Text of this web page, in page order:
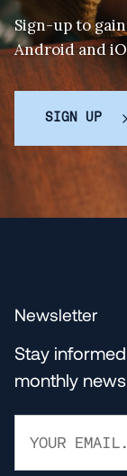
Sign-up to
Android and
SIGN UP
Newsletter
Stay
monthly